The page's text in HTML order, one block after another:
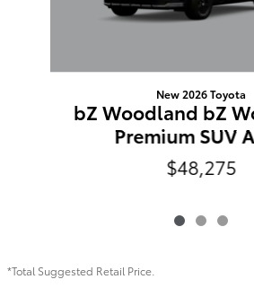
New 2026 Toyota
bZ Woodland bZ
Premium SUV
$48,275
*Total Suggested Retail Price.